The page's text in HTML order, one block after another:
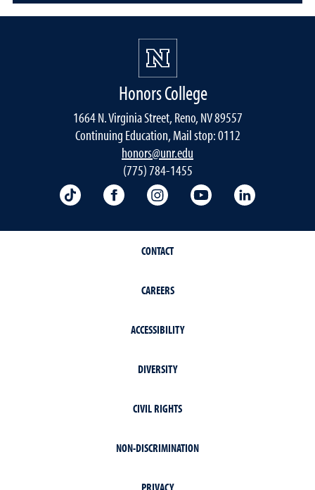
Honors College
1664 N. Virginia Street, Reno, NV 89557
Continuing Education, Mail stop: 0112
honors@unr.edu
(775) 784-1455
TikTok Facebook Instagram YouTube
CONTACT
CAREERS
ACCESSIBILITY
DIVERSITY
CIVIL RIGHTS
NON-DISCRIMINATION
PRIVACY